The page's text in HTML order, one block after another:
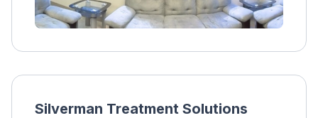
Silverman Treatment Solutions